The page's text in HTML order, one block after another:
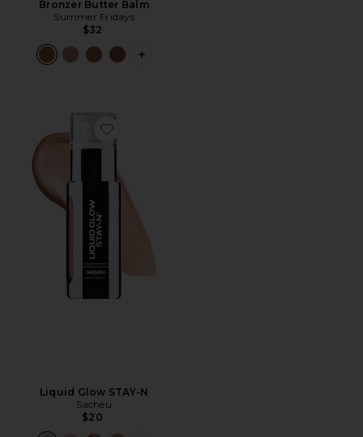
Bronzer Butter Balm
Summer Fridays
$32
PLUS ICON TO SEE MORE OPTIONS
Favorite Liquid Glow STAY-N
Liquid Glow STAY-N
Sacheu
$20